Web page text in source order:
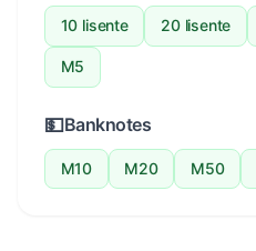
10 lisente 20 lisente
M5
💵Banknotes
M10 M20 M50